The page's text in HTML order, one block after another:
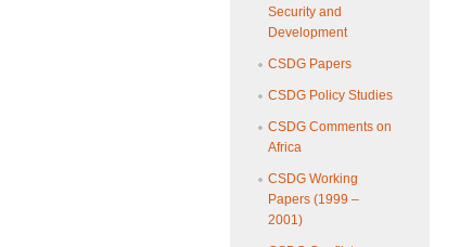
Security and
Development
CSDG Papers
CSDG Policy Studies
CSDG Comments on
Africa
CSDG Working
Papers (1999 –
2001)